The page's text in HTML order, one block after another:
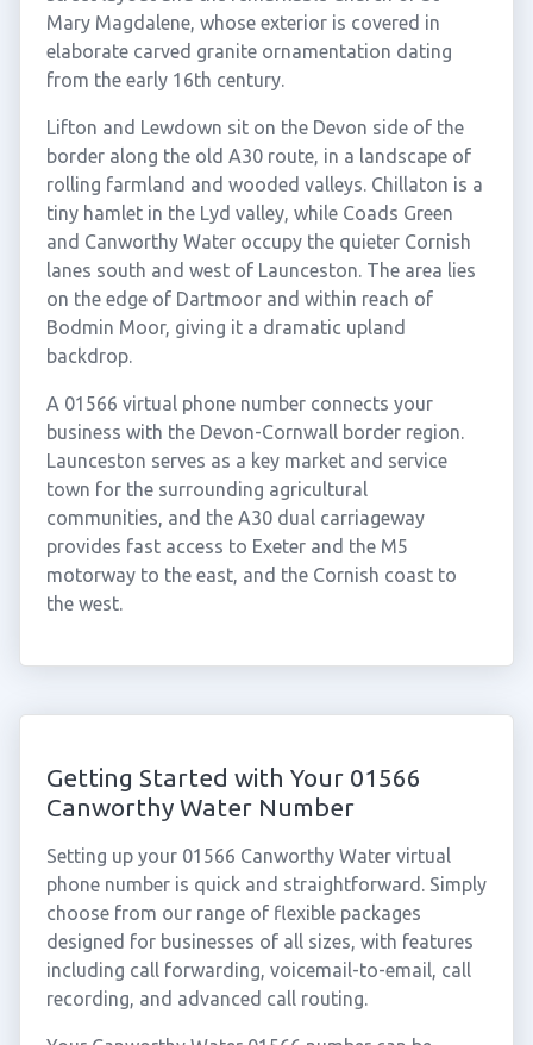
Mary Magdalene, whose exterior is covered in
elaborate carved granite ornamentation dating
from the early 16th century.
Lifton and Lewdown sit on the Devon side of the
border along the old A30 route, in a landscape of
rolling farmland and wooded valleys. Chillaton is a
tiny hamlet in the Lyd valley, while Coads Green
and Canworthy Water occupy the quieter Cornish
lanes south and west of Launceston. The area lies
on the edge of Dartmoor and within reach of
Bodmin Moor, giving it a dramatic upland
backdrop.
A 01566 virtual phone number connects your
business with the Devon-Cornwall border region.
Launceston serves as a key market and service
town for the surrounding agricultural
communities, and the A30 dual carriageway
provides fast access to Exeter and the M5
motorway to the east, and the Cornish coast to
the west.
Getting Started with Your 01566
Canworthy Water Number
Setting up your 01566 Canworthy Water virtual
phone number is quick and straightforward. Simply
choose from our range of flexible packages
designed for businesses of all sizes, with features
including call forwarding, voicemail-to-email, call
recording, and advanced call routing.